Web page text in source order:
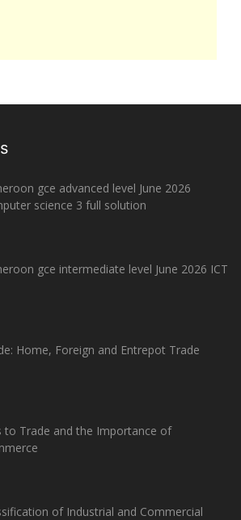
gce advanced level June 2026
science 3 full solution
gce intermediate level June 2026 ICT
Home, Foreign and Entrepot Trade
to Trade and the Importance of
of Industrial and Commercial